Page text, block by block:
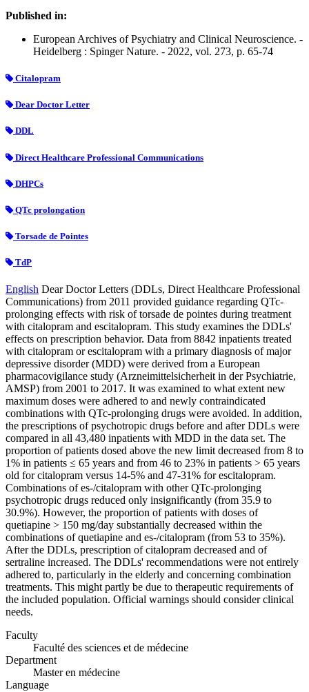
Published in:
European Archives of Psychiatry and Clinical Neuroscience. -
Heidelberg : Spinger Nature. - 2022, vol. 273, p. 65-74
Citalopram
Dear Doctor Letter
DDL
Direct Healthcare Professional Communications
DHPCs
QTc prolongation
Torsade de Pointes
TdP
English Dear Doctor Letters (DDLs, Direct Healthcare Professional
Communications) from 2011 provided guidance regarding QTc-
prolonging effects with risk of torsade de pointes during treatment
with citalopram and escitalopram. This study examines the DDLs'
effects on prescription behavior. Data from 8842 inpatients treated
with citalopram or escitalopram with a primary diagnosis of major
depressive disorder (MDD) were derived from a European
pharmacovigilance study (Arzneimittelsicherheit in der Psychiatrie,
AMSP) from 2001 to 2017. It was examined to what extent new
maximum doses were adhered to and newly contraindicated
combinations with QTc-prolonging drugs were avoided. In addition,
the prescriptions of psychotropic drugs before and after DDLs were
compared in all 43,480 inpatients with MDD in the data set. The
proportion of patients dosed above the new limit decreased from 8 to
1% in patients ≤ 65 years and from 46 to 23% in patients > 65 years
old for citalopram versus 14-5% and 47-31% for escitalopram.
Combinations of es-/citalopram with other QTc-prolonging
psychotropic drugs reduced only insignificantly (from 35.9 to
30.9%). However, the proportion of patients with doses of
quetiapine > 150 mg/day substantially decreased within the
combinations of quetiapine and es-/citalopram (from 53 to 35%).
After the DDLs, prescription of citalopram decreased and of
sertraline increased. The DDLs' recommendations were not entirely
adhered to, particularly in the elderly and concerning combination
treatments. This might partly be due to therapeutic requirements of
the included population. Official warnings should consider clinical
needs.
Faculty
Faculté des sciences et de médecine
Department
Master en médecine
Language